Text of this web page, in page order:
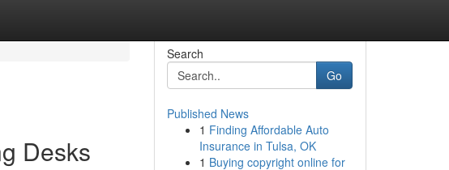
Desks
Search
Go
Published News
1 Finding Affordable Auto
Insurance in Tulsa, OK
1 Buying copyright online for